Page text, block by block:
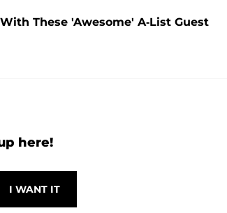
These 'Awesome' A-List Guest
here!